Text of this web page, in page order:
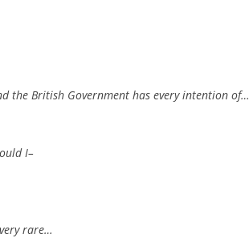
the British Government has every intention of…
I–
rare…